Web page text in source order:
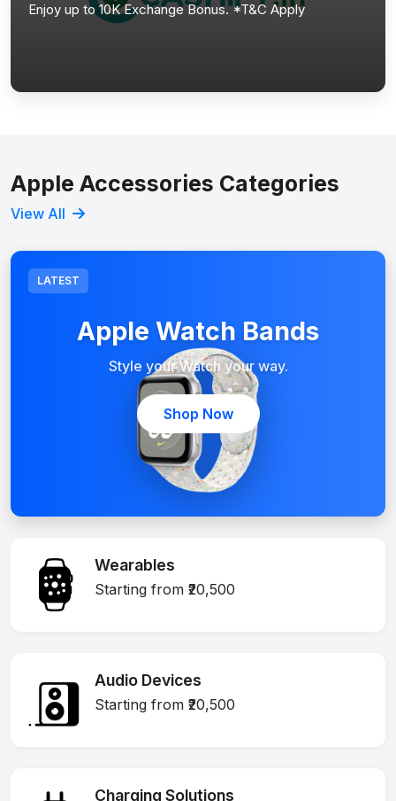
Enjoy up to 10K Exchange Bonus. *T&C Apply
Apple Accessories Categories
View All
LATEST
Apple Watch Bands
Style your Watch your way.
Shop Now
Wearables
Starting from ₹20,500
Audio Devices
Starting from ₹20,500
Charging Solutions